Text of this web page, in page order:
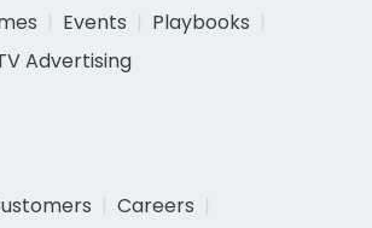
Events
Playbooks
Advertising
Careers